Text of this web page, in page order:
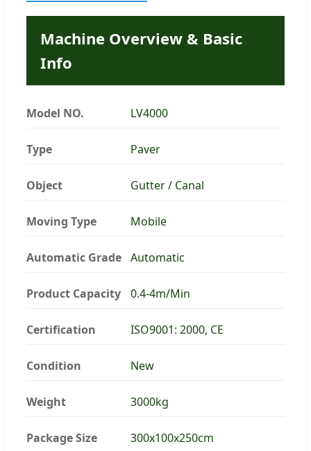
Machine Overview & Basic
Info
Model NO. LV4000
Type Paver
Object Gutter / Canal
Moving Type Mobile
Automatic Grade Automatic
Product Capacity 0.4-4m/Min
Certification ISO9001: 2000, CE
Condition New
Weight 3000kg
Package Size 300x100x250cm